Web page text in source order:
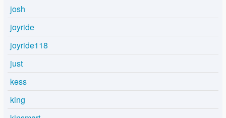
josh
joyride
joyride118
just
kess
king